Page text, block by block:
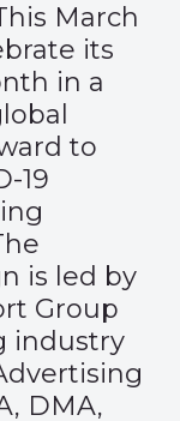
March
its
in a
to
19
is led by
Group
industry
DMA,